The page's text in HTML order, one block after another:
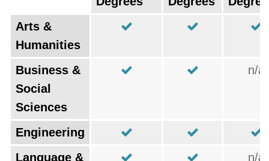
Arts &
Humanities
Business &
Social
Sciences
n/a
Engineering
Language &
n/a